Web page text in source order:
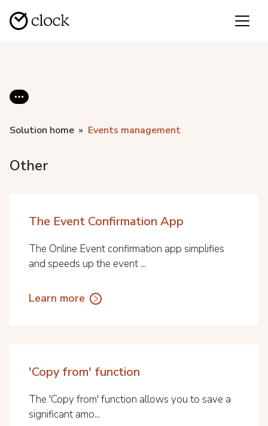
Solution home Events management
Other
The Event Confirmation App
The Online Event confirmation app simplifies
and speeds up the event ...
Learn more
'Copy from' function
The 'Copy from' function allows you to save a
significant amo...